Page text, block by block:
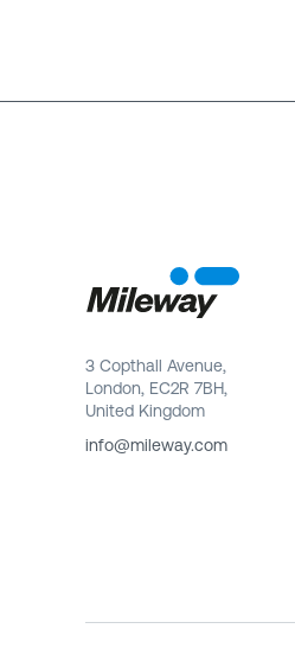
3 Copthall Avenue,
London, EC2R 7BH,
United Kingdom
info@mileway.com